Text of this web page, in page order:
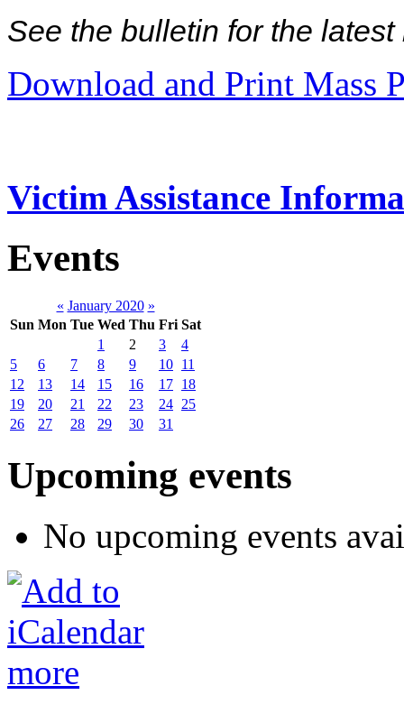
See the bulletin for the
Download and Print Mass
Victim Assistance
Events
« January 2020 »
Sun Mon Tue Wed Thu Fri Sat
1
2 3
4
5
6 7 8 9 10 11
12
13 14 15 16 17 18
19
20 21 22 23 24 25
26
27 28 29 30 31
Upcoming events
No upcoming events
more